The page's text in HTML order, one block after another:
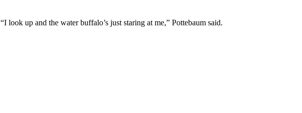
“I look up and the water buffalo’s just staring at me,” Pottebaum said.